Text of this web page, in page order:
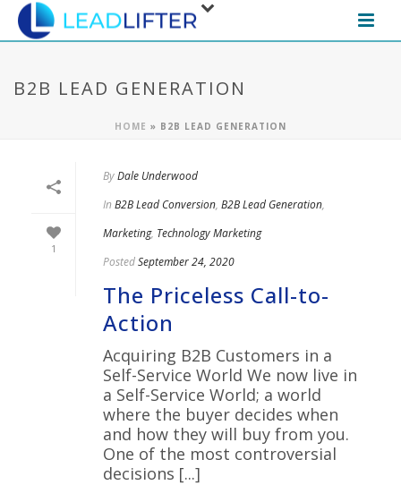
B2B LEAD GENERATION
HOME » B2B LEAD GENERATION
1
ByDale Underwood
In B2B Lead Conversion, B2B Lead Generation,
Marketing, Technology Marketing
PostedSeptember 24, 2020
The Priceless Call-to-
Action
Acquiring B2B Customers in a
Self-Service World We now live in
a Self-Service World; a world
where the buyer decides when
and how they will buy from you.
One of the most controversial
decisions [...]